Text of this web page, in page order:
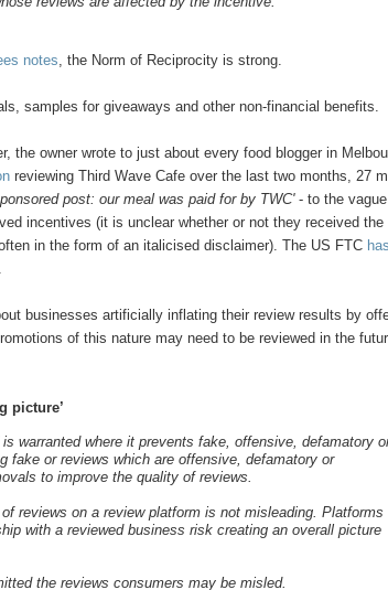
notes , the Norm of Reciprocity is strong.
samples for giveaways and other non-financial benefits.
owner wrote to just about every food blogger in
reviewing Third Wave Cafe over the last two months, 27
post: our meal was paid for by TWC'- to the
incentives (it is unclear whether or not they received the
in the form of an italicised disclaimer). The US FTC has
businesses artificially inflating their review results by
of this nature may need to be reviewed in the
picture’
warranted where it prevents fake, offensive, defamatory
fake or reviews which are offensive, defamatory or
to improve the quality of reviews.
reviews on a review platform is not misleading. Platforms
with a reviewed business risk creating an overall picture
the reviews consumers may be misled.